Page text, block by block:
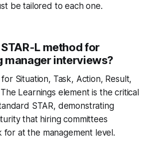
be tailored to each one.
L method for
manager interviews?
Situation, Task, Action, Result,
Learnings element is the critical
STAR, demonstrating
that hiring committees
for at the management level.